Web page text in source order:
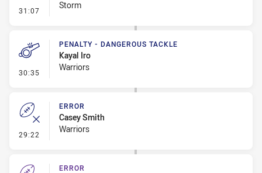
31:07 - ErrorStorm
30:35 - Penalty - Dangerous Tackle
PENALTY - DANGEROUS TACKLE
Kayal Iro
Warriors
29:22 - Error
ERROR
Casey Smith
Warriors
ERROR